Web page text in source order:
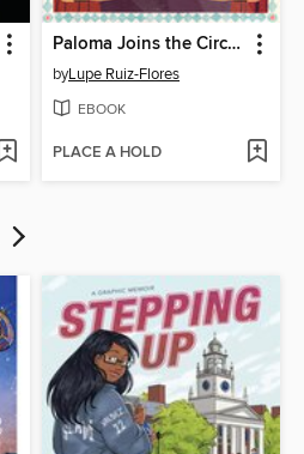
Paloma Joins the Circus
byLupe Ruiz-Flores
EBOOK
PLACE A HOLD